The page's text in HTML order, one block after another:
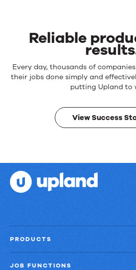
Reliable
Reliable
products.
results.
Every day, thousands of
their jobs done simply and
putting Upland to
View Success
PRODUCTS
JOB FUNCTIONS